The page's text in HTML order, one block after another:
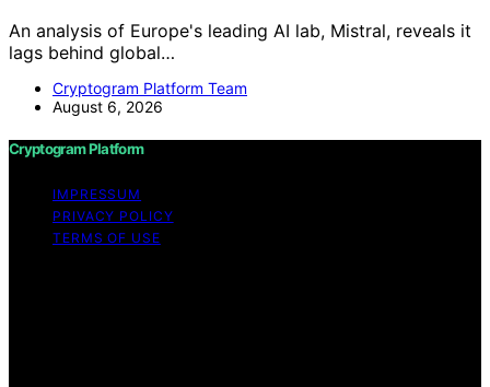
An analysis of Europe's leading AI lab, Mistral, reveals it
lags behind global…
Cryptogram Platform Team
August 6, 2026
Cryptogram Platform
IMPRESSUM
PRIVACY POLICY
TERMS OF USE